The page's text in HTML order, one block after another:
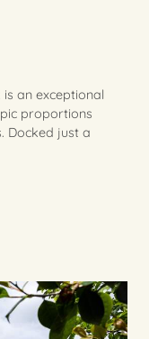
an exceptional
proportions
Docked just a